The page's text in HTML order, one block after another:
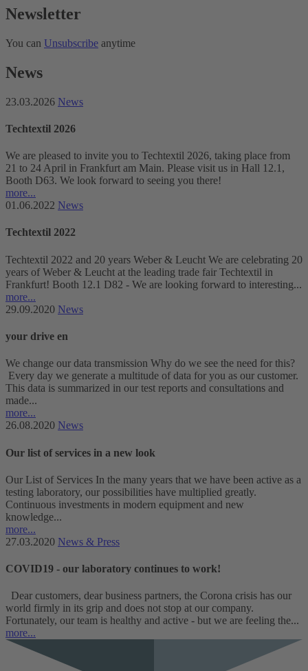
Newsletter
You can Unsubscribe anytime
News
23.03.2026 News
Techtextil 2026
We are pleased to invite you to Techtextil 2026, taking place from
21 to 24 April in Frankfurt am Main. Please visit us in Hall 12.1,
Booth D63. We look forward to seeing you there!
more...
01.06.2022 News
Techtextil 2022
Techtextil 2022 and 20 years Weber & Leucht We are celebrating 20
years of Weber & Leucht at the leading trade fair Techtextil in
Frankfurt! Booth 12.1 D82 - We are looking forward to interesting...
more...
29.09.2020 News
your drive en
We change our data transmission Why do we see the need for this?
Every day we generate a multitude of data for you as our customer.
This data is summarized in our test reports and consultations and
made...
more...
26.08.2020 News
Our list of services in a new look
Our List of Services In the many years that we have been active as a
testing laboratory, our possibilities have multiplied greatly.
Continuous investments in modern equipment and new
knowledge...
more...
27.03.2020 News & Press
COVID19 - our laboratory continues to work!
Dear customers, dear business partners, the Corona crisis has our
world firmly in its grip and does not stop at our company.
Fortunately, our team is healthy and active - but we are feeling the...
more...